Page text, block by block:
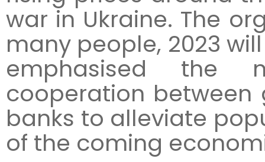
war in Ukraine. The
many people, 2023
emphasised the
cooperation
banks to alleviate
of the coming